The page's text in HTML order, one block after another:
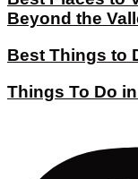
Beyond the
Best Things to
Things To Do